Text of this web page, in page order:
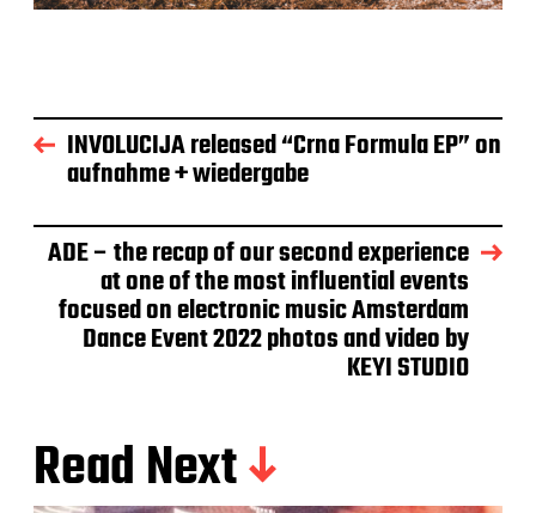
INVOLUCIJA released “Crna Formula EP” on
aufnahme + wiedergabe
ADE – the recap of our second experience
at one of the most influential events
focused on electronic music Amsterdam
Dance Event 2022 photos and video by
KEYI STUDIO
Read Next